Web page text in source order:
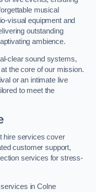
musical
visual equipment and
outstanding
ambience.
clear sound systems,
the core of our mission.
or an intimate live
to meet the
hire services cover
customer support,
services for stress-
in Colne